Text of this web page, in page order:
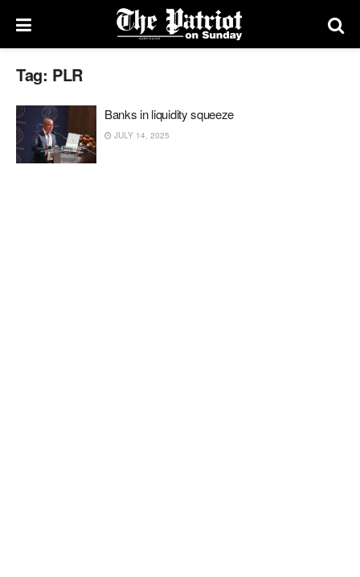
Tag: PLR
Banks in liquidity squeeze
JULY 14, 2025